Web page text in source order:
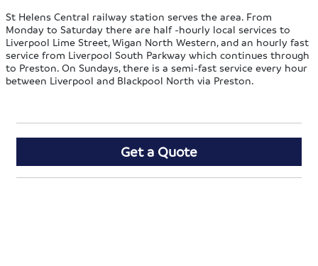
St Helens Central railway station serves the area. From
Monday to Saturday there are half -hourly local services to
Liverpool Lime Street, Wigan North Western, and an hourly fast
service from Liverpool South Parkway which continues through
to Preston. On Sundays, there is a semi-fast service every hour
between Liverpool and Blackpool North via Preston.
Get a Quote